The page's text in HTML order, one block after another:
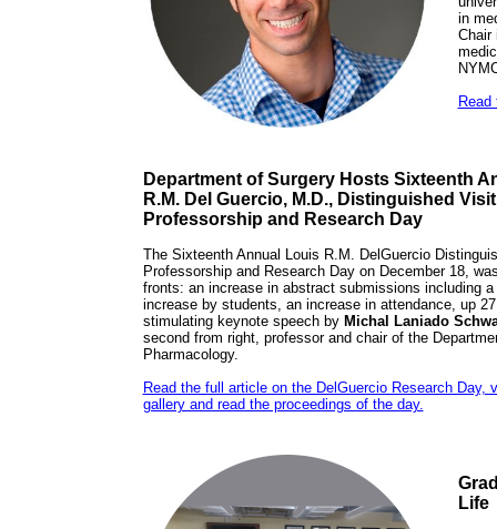
in
Chair
Department of Surgery Hosts Sixteenth
R.M. Del Guercio, M.D., Distinguished
Professorship and Research Day
The Sixteenth Annual Louis R.M. DelGuercio
Professorship and Research Day on December 18,
fronts: an increase in abstract submissions including a
increase by students, an increase in attendance, up
stimulating keynote speech by Michal Laniado
second from right, professor and chair of the
Pharmacology.
Read the full article on the DelGuercio Research Day,
gallery and read the proceedings of the day.
Life